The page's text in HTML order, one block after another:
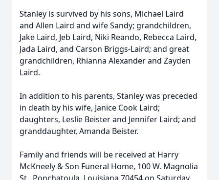
Stanley is survived by his sons, Michael Laird
and Allen Laird and wife Sandy; grandchildren,
Jake Laird, Jeb Laird, Niki Reando, Rebecca Laird,
Jada Laird, and Carson Briggs-Laird; and great
grandchildren, Rhianna Alexander and Zayden
Laird.
In addition to his parents, Stanley was preceded
in death by his wife, Janice Cook Laird;
daughters, Leslie Beister and Jennifer Laird; and
granddaughter, Amanda Beister.
Family and friends will be received at Harry
McKneely & Son Funeral Home, 100 W. Magnolia